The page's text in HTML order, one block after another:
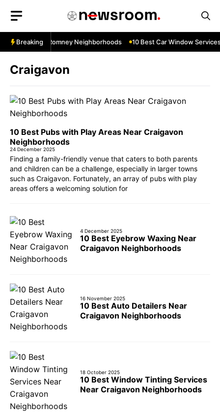
content
Breaking
New Romney Neighborhoods 10 Best Car Window Services
Craigavon
10 Best Pubs with Play Areas Near Craigavon
Neighborhoods
24 December 2025
Finding a family-friendly venue that caters to both parents
and children can be a challenge, especially in larger towns
such as Craigavon. Fortunately, an array of pubs with play
areas offers a welcoming solution for
4 December 2025
10 Best Eyebrow Waxing Near
Craigavon Neighborhoods
16 November 2025
10 Best Auto Detailers Near
Craigavon Neighborhoods
18 October 2025
10 Best Window Tinting Services
Near Craigavon Neighborhoods